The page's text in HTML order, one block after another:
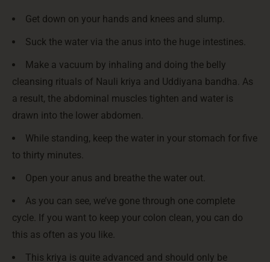
Get down on your hands and knees and slump.
Suck the water via the anus into the huge intestines.
Make a vacuum by inhaling and doing the belly
cleansing rituals of Nauli kriya and Uddiyana bandha. As
a result, the abdominal muscles tighten and water is
drawn into the lower abdomen.
While standing, keep the water in your stomach for five
to thirty minutes.
Open your anus and breathe the water out.
As you can see, we’ve gone through one complete
cycle. If you want to keep your colon clean, you can do
this as often as you like.
This kriya is quite advanced and should only be